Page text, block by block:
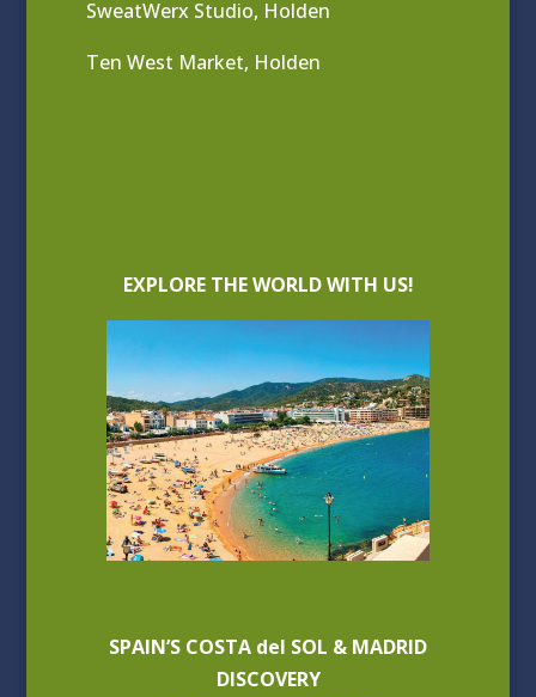
SweatWerx Studio, Holden
Ten West Market, Holden
EXPLORE THE WORLD WITH US!
SPAIN’S COSTA del SOL & MADRID
DISCOVERY